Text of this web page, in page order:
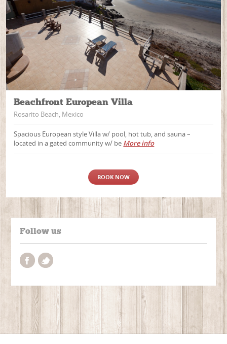
Beachfront European Villa
Rosarito Beach, Mexico
Spacious European style Villa w/ pool, hot tub, and sauna –
located in a gated community w/ be More info
BOOK NOW
Follow us